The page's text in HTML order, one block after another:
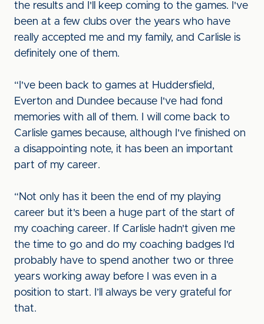
the results and I'll keep coming to the games. I've
been at a few clubs over the years who have
really accepted me and my family, and Carlisle is
definitely one of them.
“I've been back to games at Huddersfield,
Everton and Dundee because I've had fond
memories with all of them. I will come back to
Carlisle games because, although I've finished on
a disappointing note, it has been an important
part of my career.
“Not only has it been the end of my playing
career but it's been a huge part of the start of
my coaching career. If Carlisle hadn't given me
the time to go and do my coaching badges I'd
probably have to spend another two or three
years working away before I was even in a
position to start. I’ll always be very grateful for
that.